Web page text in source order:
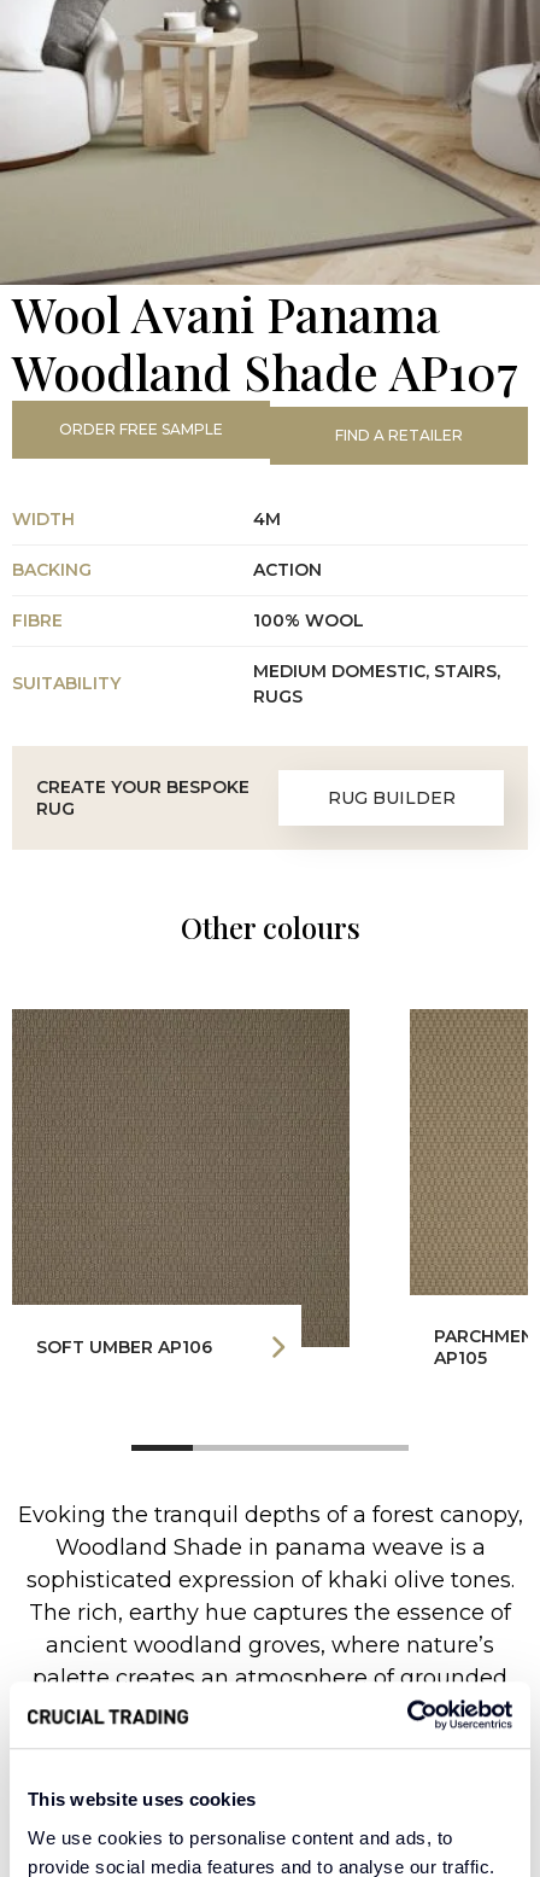
This website uses cookies
We use cookies to personalise content and ads, to
provide social media features and to analyse our traffic.
Wool Avani Panama
Woodland Shade AP107
ORDER FREE SAMPLE FIND A RETAILER
WIDTH 4M
BACKING ACTION
FIBRE 100% WOOL
SUITABILITY
MEDIUM DOMESTIC, STAIRS,
RUGS
CREATE YOUR BESPOKE
RUG
RUG BUILDER
Other colours
SOFT UMBER AP106
AP105
Evoking the tranquil depths of a forest canopy,
Woodland Shade in panama weave is a
sophisticated expression of khaki olive tones.
The rich, earthy hue captures the essence of
ancient woodland groves, where nature’s
palette creates an atmosphere of grounded
tranquillity. The refined panama weave brings
a beautifully structured texture, with its
organic depth to take centre stage across the
surface.